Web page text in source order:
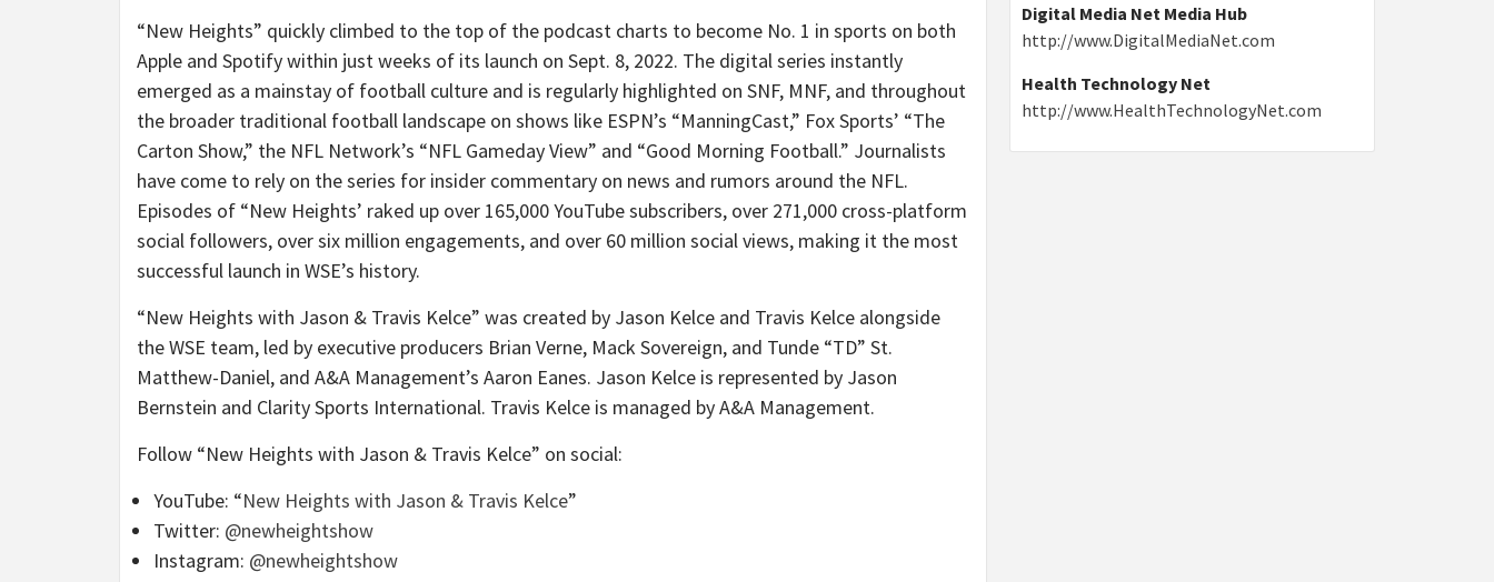
“New Heights” quickly climbed to the top of the podcast charts to become No. 1 in sports on both
Apple and Spotify within just weeks of its launch on Sept. 8, 2022. The digital series instantly
emerged as a mainstay of football culture and is regularly highlighted on SNF, MNF, and throughout
the broader traditional football landscape on shows like ESPN’s “ManningCast,” Fox Sports’ “The
Carton Show,” the NFL Network’s “NFL Gameday View” and “Good Morning Football.” Journalists
have come to rely on the series for insider commentary on news and rumors around the NFL.
Episodes of “New Heights’ raked up over 165,000 YouTube subscribers, over 271,000 cross-platform
social followers, over six million engagements, and over 60 million social views, making it the most
successful launch in WSE’s history.
“New Heights with Jason & Travis Kelce” was created by Jason Kelce and Travis Kelce alongside
the WSE team, led by executive producers Brian Verne, Mack Sovereign, and Tunde “TD” St.
Matthew-Daniel, and A&A Management’s Aaron Eanes. Jason Kelce is represented by Jason
Bernstein and Clarity Sports International. Travis Kelce is managed by A&A Management.
Follow “New Heights with Jason & Travis Kelce” on social:
YouTube: “New Heights with Jason & Travis Kelce”
Twitter: @newheightshow
Instagram: @newheightshow
Digital Media Net Media Hub
http://www.DigitalMediaNet.com
Health Technology Net
http://www.HealthTechnologyNet.com